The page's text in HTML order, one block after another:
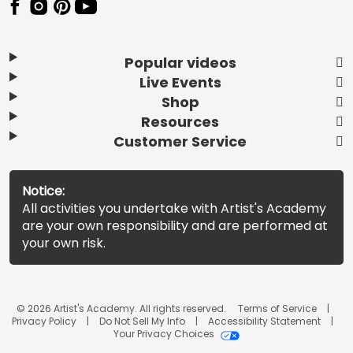
Popular videos
Live Events
Shop
Resources
Customer Service
Notice:
All activities you undertake with Artist's Academy
are your own responsibility and are performed at
your own risk.
© 2026 Artist's Academy. All rights reserved.
Terms of Service
Privacy Policy
Do Not Sell My Info
Accessibility Statement
Your Privacy Choices